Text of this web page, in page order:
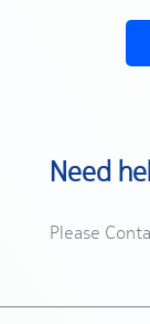
Need
Please